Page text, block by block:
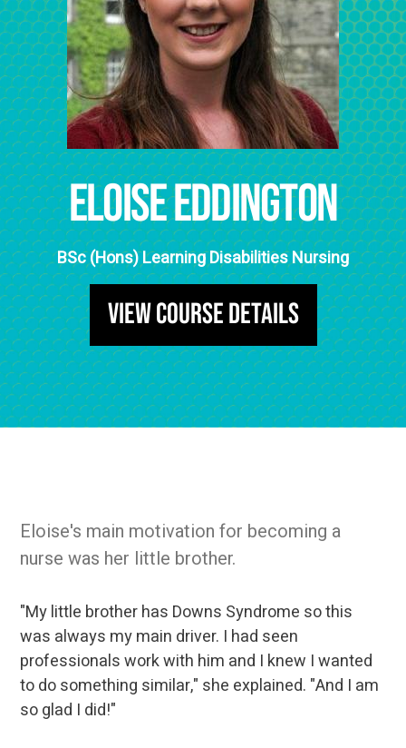
Eloise Eddington
BSc (Hons) Learning Disabilities Nursing
View Course Details
Eloise's main motivation for becoming a
nurse was her little brother.
"My little brother has Downs Syndrome so this
was always my main driver. I had seen
professionals work with him and I knew I wanted
to do something similar," she explained. "And I am
so glad I did!"